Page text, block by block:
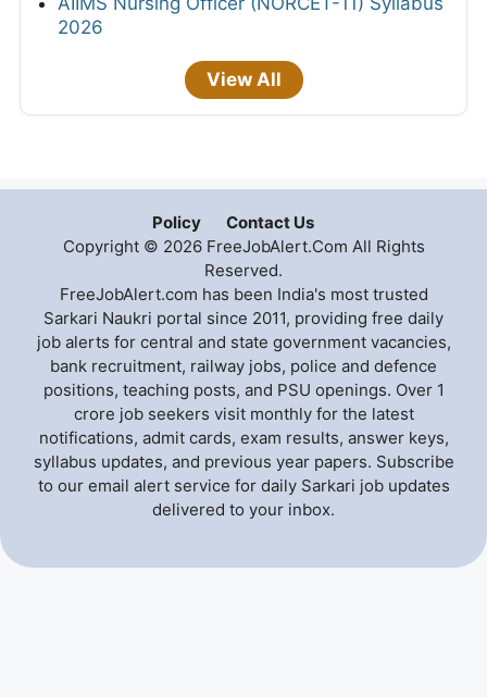
2026
View All
Policy
Contact Us
Copyright © 2026 FreeJobAlert.Com All Rights
Reserved.
FreeJobAlert.com has been India's most trusted
Sarkari Naukri portal since 2011, providing free daily
job alerts for central and state government vacancies,
bank recruitment, railway jobs, police and defence
positions, teaching posts, and PSU openings. Over 1
crore job seekers visit monthly for the latest
notifications, admit cards, exam results, answer keys,
syllabus updates, and previous year papers. Subscribe
to our email alert service for daily Sarkari job updates
delivered to your inbox.